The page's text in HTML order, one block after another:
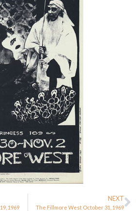
1969
NEXT
The Fillmore West October 31, 1969